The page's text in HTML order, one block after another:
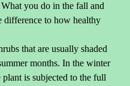
you do in the fall and
difference to how healthy
that are usually shaded
months. In the winter
plant is subjected to the full